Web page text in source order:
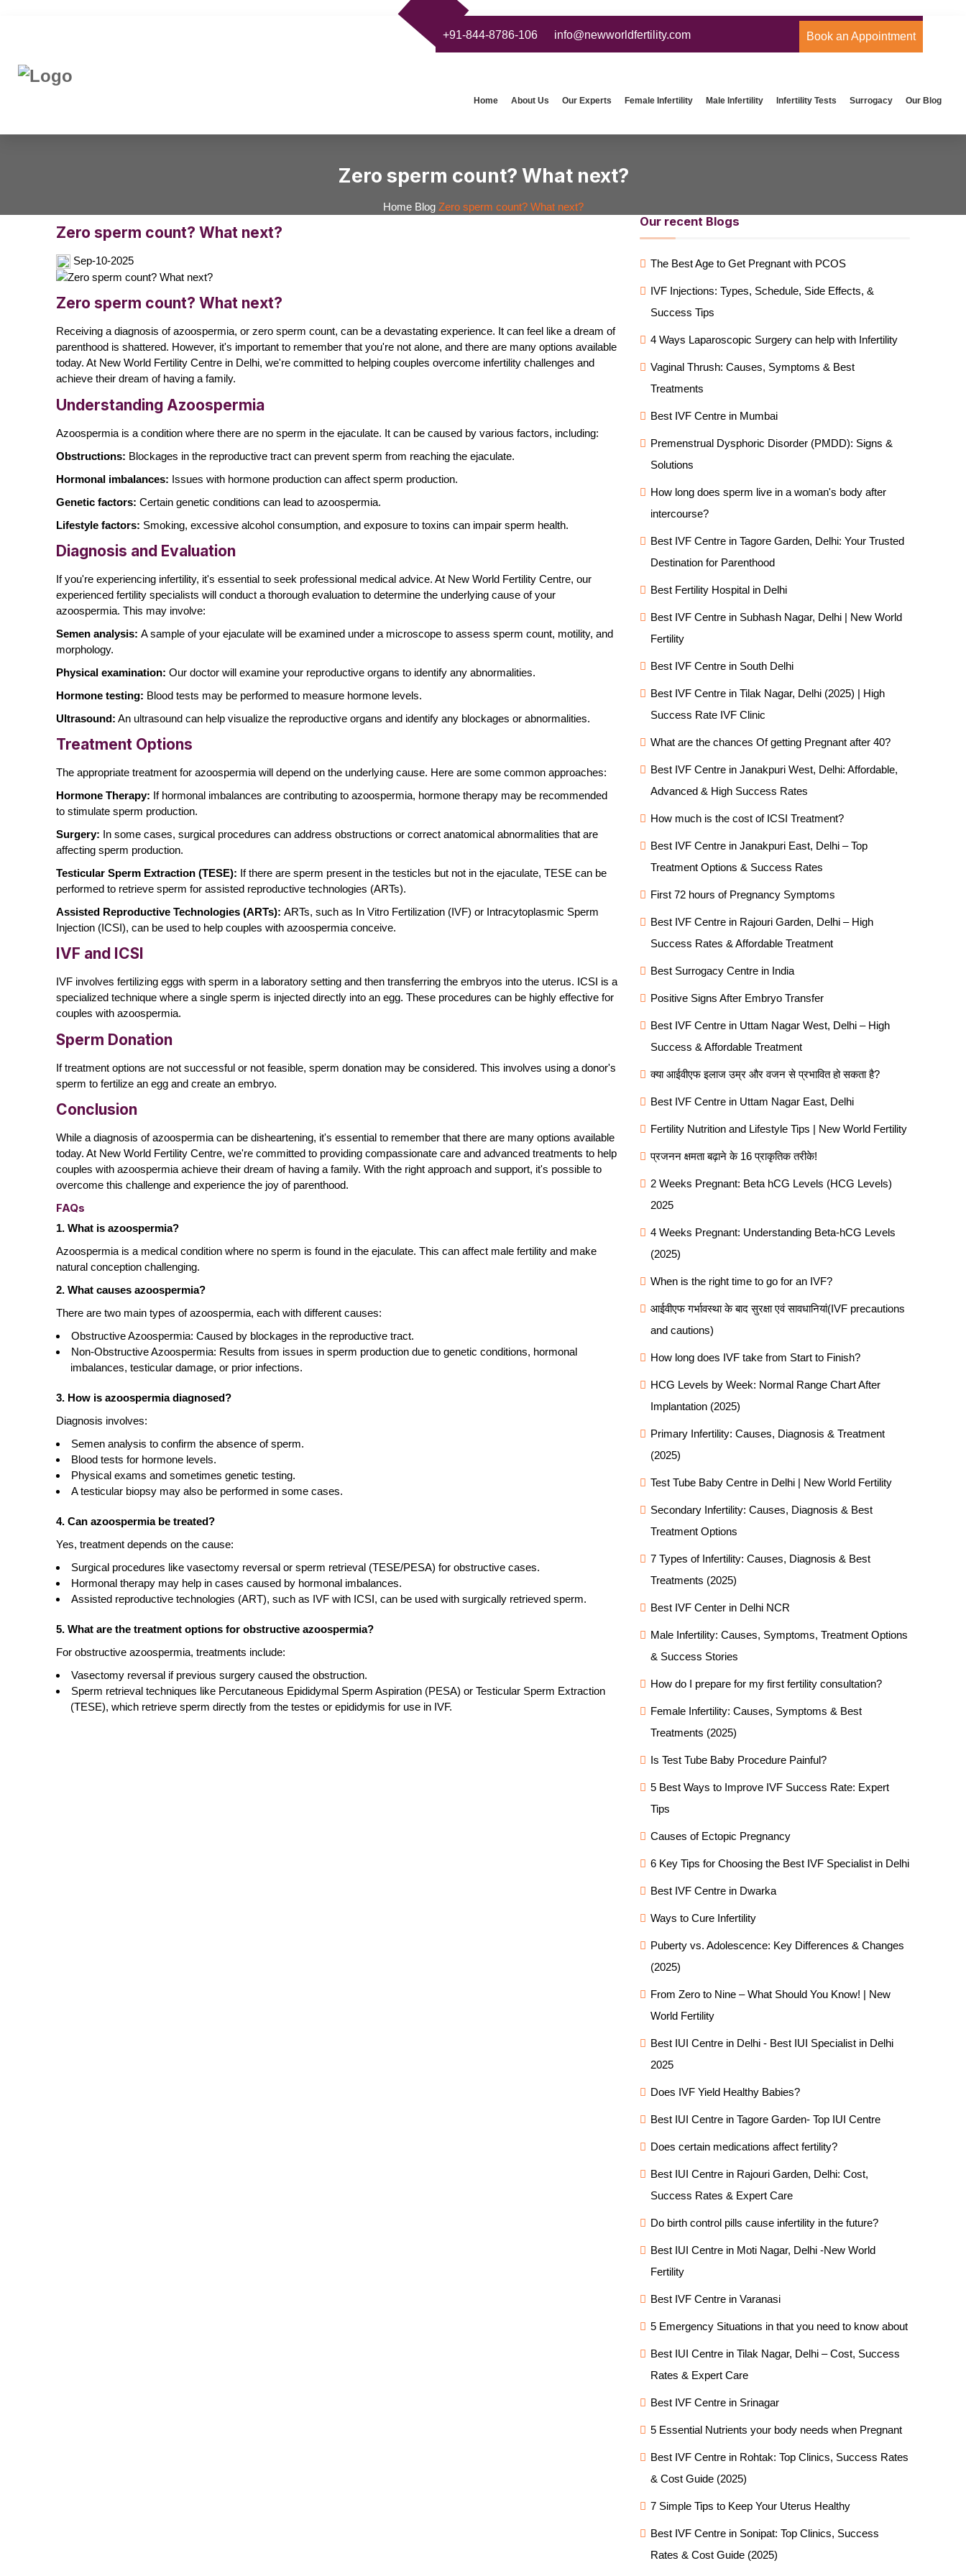
+91-844-8786-106 info@newworldfertility.com Book an Appointment
Home About Us Our Experts Female Infertility Male Infertility Infertility Tests Surrogacy Our Blog
Zero sperm count? What next?
Home Blog Zero sperm count? What next?
Zero sperm count? What next?
Sep-10-2025
Zero sperm count? What next?
Receiving a diagnosis of azoospermia, orzero sperm count, can be a devastating experience. It can feel like a dream of
parenthood is shattered. However, it's important to remember that you're not alone, and there are many options available
today. At New World Fertility Centre in Delhi, we're committed to helping couples overcome infertility challenges and
achieve their dream of having a family.
Understanding Azoospermia
Azoospermia is a condition where there are no sperm in the ejaculate. It can be caused by various factors, including:
Obstructions: Blockages in the reproductive tract can prevent sperm from reaching the ejaculate.
Hormonal imbalances: Issues with hormone production can affect sperm production.
Genetic factors:Certain genetic conditions can lead to azoospermia.
Lifestyle factors: Smoking, excessive alcohol consumption, and exposure to toxins can impair sperm health.
Diagnosis and Evaluation
If you're experiencing infertility, it's essential to seek professional medical advice. At New World Fertility Centre, our
experienced fertility specialists will conduct a thorough evaluation to determine the underlying cause of your
azoospermia. This may involve:
Semen analysis:A sample of your ejaculate will be examined under a microscope to assess sperm count, motility, and
morphology.
Physical examination:Our doctor will examine your reproductive organs to identify any abnormalities.
Hormone testing: Blood tests may be performed to measure hormone levels.
Ultrasound: An ultrasound can help visualize the reproductive organs and identify any blockages or abnormalities.
Treatment Options
The appropriate treatment for azoospermia will depend on the underlying cause. Here are some common approaches:
Hormone Therapy: If hormonal imbalances are contributing to azoospermia, hormone therapy may be recommended
to stimulate sperm production.
Surgery: In some cases, surgical procedures can address obstructions or correct anatomical abnormalities that are
affecting sperm production.
Testicular Sperm Extraction (TESE): If there are sperm present in the testicles but not in the ejaculate, TESE can be
performed to retrieve sperm for assisted reproductive technologies (ARTs).
Assisted Reproductive Technologies (ARTs):ARTs, such as In Vitro Fertilization (IVF) or Intracytoplasmic Sperm
Injection (ICSI), can be used to help couples with azoospermia conceive.
IVF and ICSI
IVF involves fertilizing eggs with sperm in a laboratory setting and then transferring the embryos into the uterus. ICSI is a
specialized technique where a single sperm is injected directly into an egg. These procedures can be highly effective for
couples with azoospermia.
Sperm Donation
If treatment options are not successful or not feasible, sperm donation may be considered. This involves using a donor's
sperm to fertilize an egg and create an embryo.
Conclusion
While a diagnosis of azoospermia can be disheartening, it's essential to remember that there are many options available
today. At New World Fertility Centre, we're committed to providing compassionate care and advanced treatments to help
couples with azoospermia achieve their dream of having a family. With the right approach and support, it's possible to
overcome this challenge and experience the joy of parenthood.
FAQs
1. What is azoospermia?
Azoospermia is a medical condition where no sperm is found in the ejaculate. This can affect male fertility and make
natural conception challenging.
2. What causes azoospermia?
There are two main types of azoospermia, each with different causes:
Obstructive Azoospermia: Caused by blockages in the reproductive tract.
Non-Obstructive Azoospermia: Results from issues in sperm production due to genetic conditions, hormonal
imbalances, testicular damage, or prior infections.
3. How is azoospermia diagnosed?
Diagnosis involves:
Semen analysis to confirm the absence of sperm.
Blood tests for hormone levels.
Physical exams and sometimes genetic testing.
A testicular biopsy may also be performed in some cases.
4. Can azoospermia be treated?
Yes, treatment depends on the cause:
Surgical procedures like vasectomy reversal or sperm retrieval (TESE/PESA) for obstructive cases.
Hormonal therapy may help in cases caused by hormonal imbalances.
Assisted reproductive technologies (ART), such as IVF with ICSI, can be used with surgically retrieved sperm.
5. What are the treatment options for obstructive azoospermia?
For obstructive azoospermia, treatments include:
Vasectomy reversal if previous surgery caused the obstruction.
Sperm retrieval techniques like Percutaneous Epididymal Sperm Aspiration (PESA) or Testicular Sperm Extraction
(TESE), which retrieve sperm directly from the testes or epididymis for use in IVF.
Our recent Blogs
The Best Age to Get Pregnant with PCOS
IVF Injections: Types, Schedule, Side Effects, &
Success Tips
4 Ways Laparoscopic Surgery can help with Infertility
Vaginal Thrush: Causes, Symptoms & Best
Treatments
Best IVF Centre in Mumbai
Premenstrual Dysphoric Disorder (PMDD): Signs &
Solutions
How long does sperm live in a woman's body after
intercourse?
Best IVF Centre in Tagore Garden, Delhi: Your Trusted
Destination for Parenthood
Best Fertility Hospital in Delhi
Best IVF Centre in Subhash Nagar, Delhi | New World
Fertility
Best IVF Centre in South Delhi
Best IVF Centre in Tilak Nagar, Delhi (2025) | High
Success Rate IVF Clinic
What are the chances Of getting Pregnant after 40?
Best IVF Centre in Janakpuri West, Delhi: Affordable,
Advanced & High Success Rates
How much is the cost of ICSI Treatment?
Best IVF Centre in Janakpuri East, Delhi – Top
Treatment Options & Success Rates
First 72 hours of Pregnancy Symptoms
Best IVF Centre in Rajouri Garden, Delhi – High
Success Rates & Affordable Treatment
Best Surrogacy Centre in India
Positive Signs After Embryo Transfer
Best IVF Centre in Uttam Nagar West, Delhi – High
Success & Affordable Treatment
क्या आईवीएफ इलाज उम्र और वजन से प्रभावित हो सकता है?
Best IVF Centre in Uttam Nagar East, Delhi
Fertility Nutrition and Lifestyle Tips | New World Fertility
प्रजनन क्षमता बढ़ाने के 16 प्राकृतिक तरीके!
2 Weeks Pregnant: Beta hCG Levels (HCG Levels)
2025
4 Weeks Pregnant: Understanding Beta-hCG Levels
(2025)
When is the right time to go for an IVF?
आईवीएफ गर्भावस्था के बाद सुरक्षा एवं सावधानियां(IVF precautions
and cautions)
How long does IVF take from Start to Finish?
HCG Levels by Week: Normal Range Chart After
Implantation (2025)
Primary Infertility: Causes, Diagnosis & Treatment
(2025)
Test Tube Baby Centre in Delhi | New World Fertility
Secondary Infertility: Causes, Diagnosis & Best
Treatment Options
7 Types of Infertility: Causes, Diagnosis & Best
Treatments (2025)
Best IVF Center in Delhi NCR
Male Infertility: Causes, Symptoms, Treatment Options
& Success Stories
How do I prepare for my first fertility consultation?
Female Infertility: Causes, Symptoms & Best
Treatments (2025)
Is Test Tube Baby Procedure Painful?
5 Best Ways to Improve IVF Success Rate: Expert
Tips
Causes of Ectopic Pregnancy
6 Key Tips for Choosing the Best IVF Specialist in Delhi
Best IVF Centre in Dwarka
Ways to Cure Infertility
Puberty vs. Adolescence: Key Differences & Changes
(2025)
From Zero to Nine – What Should You Know! | New
World Fertility
Best IUI Centre in Delhi - Best IUI Specialist in Delhi
2025
Does IVF Yield Healthy Babies?
Best IUI Centre in Tagore Garden- Top IUI Centre
Does certain medications affect fertility?
Best IUI Centre in Rajouri Garden, Delhi: Cost,
Success Rates & Expert Care
Do birth control pills cause infertility in the future?
Best IUI Centre in Moti Nagar, Delhi -New World
Fertility
Best IVF Centre in Varanasi
5 Emergency Situations in that you need to know about
Best IUI Centre in Tilak Nagar, Delhi – Cost, Success
Rates & Expert Care
Best IVF Centre in Srinagar
5 Essential Nutrients your body needs when Pregnant
Best IVF Centre in Rohtak: Top Clinics, Success Rates
& Cost Guide (2025)
7 Simple Tips to Keep Your Uterus Healthy
Best IVF Centre in Sonipat: Top Clinics, Success
Rates & Cost Guide (2025)